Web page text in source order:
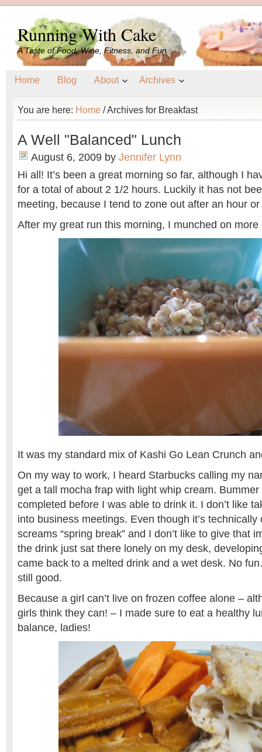
Running With Cake
A Taste of Food, Wine, Fitness, and Fun
Home Blog About Archives
You are here: Home /Archives for Breakfast
A Well "Balanced" Lunch
August 6, 2009 by Jennifer Lynn
Hi all! It’s been a great morning so far, although I
for a total of about 2 1/2 hours. Luckily it has not
meeting, because I tend to zone out after an hour or
After my great run this morning, I munched on
It was my standard mix of Kashi Go Lean Crunch
On my way to work, I heard Starbucks calling my
get a tall mocha frap with light whip cream.
completed before I was able to drink it. I don’t like
into business meetings. Even though it’s
screams “spring break” and I don’t like to give that
the drink just sat there lonely on my desk,
came back to a melted drink and a wet desk. No
still good.
Because a girl can’t live on frozen coffee alone –
girls think they can! – I made sure to eat a healthy
balance, ladies!